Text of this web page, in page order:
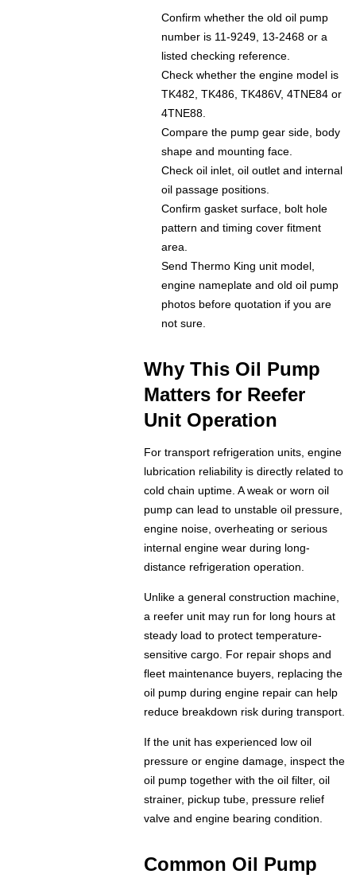
Confirm whether the old oil pump
number is 11-9249, 13-2468 or a
listed checking reference.
Check whether the engine model is
TK482, TK486, TK486V, 4TNE84 or
4TNE88.
Compare the pump gear side, body
shape and mounting face.
Check oil inlet, oil outlet and internal
oil passage positions.
Confirm gasket surface, bolt hole
pattern and timing cover fitment
area.
Send Thermo King unit model,
engine nameplate and old oil pump
photos before quotation if you are
not sure.
Why This Oil Pump
Matters for Reefer
Unit Operation
For transport refrigeration units, engine
lubrication reliability is directly related to
cold chain uptime. A weak or worn oil
pump can lead to unstable oil pressure,
engine noise, overheating or serious
internal engine wear during long-
distance refrigeration operation.
Unlike a general construction machine,
a reefer unit may run for long hours at
steady load to protect temperature-
sensitive cargo. For repair shops and
fleet maintenance buyers, replacing the
oil pump during engine repair can help
reduce breakdown risk during transport.
If the unit has experienced low oil
pressure or engine damage, inspect the
oil pump together with the oil filter, oil
strainer, pickup tube, pressure relief
valve and engine bearing condition.
Common Oil Pump